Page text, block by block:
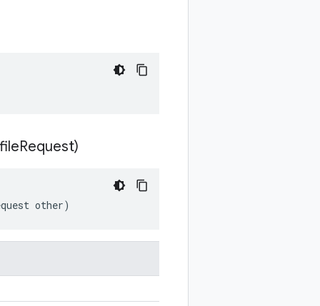
Request)
other)